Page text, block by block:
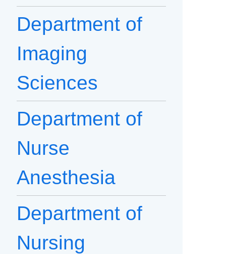
Department of
Imaging
Sciences
Department of
Nurse
Anesthesia
Department of
Nursing